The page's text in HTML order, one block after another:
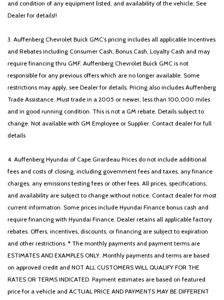
and condition of any equipment listed, and availability of the vehicle. See
Dealer for details!!
3. Auffenberg Chevrolet Buick GMC’s pricing includes all applicable Incentives
and Rebates including Consumer Cash, Bonus Cash, Loyalty Cash and may
require financing thru GMF. Auffenberg Chevrolet Buick GMC is not
responsible for any previous offers which are no longer available. Some
restrictions may apply, see Dealer for details. Pricing also includes Auffenberg
Trade Assistance. Must trade in a 2005 or newer, less than 100,000 miles
and in good running condition. This is not a GM rebate. Details subject to
change. Not available with GM Employee or Supplier. Contact dealer for full
details
4. Auffenberg Hyundai of Cape Girardeau Prices do not include additional
fees and costs of closing, including government fees and taxes, any finance
charges, any emissions testing fees or other fees. All prices, specifications,
and availability are subject to change without notice. Contact dealer for most
current information. Some prices include Hyundai Finance bonus cash and
require financing with Hyundai Finance. Dealer retains all applicable factory
rebates. Offers, incentives, discounts, or financing are subject to expiration
and other restrictions. * The monthly payments and payment terms are
ESTIMATES AND EXAMPLES ONLY. Monthly payments and terms are based
on approved credit and NOT ALL CUSTOMERS WILL QUALIFY FOR THE
RATES OR TERMS INDICATED. Payment estimates are based on featured
price for a vehicle and ACTUAL PRICE AND PAYMENTS MAY BE DIFFERENT